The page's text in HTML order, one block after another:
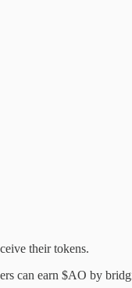
their tokens.
can earn $AO by